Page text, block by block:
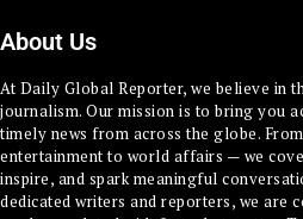
About Us
At Daily Global Reporter, we believe in
journalism. Our mission is to bring you
timely news from across the globe.
entertainment to world affairs — we
inspire, and spark meaningful
dedicated writers and reporters, we are